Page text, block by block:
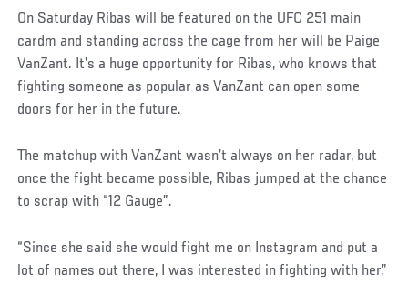
On Saturday Ribas will be featured on the UFC 251 main
cardm and standing across the cage from her will be Paige
VanZant. It’s a huge opportunity for Ribas, who knows that
fighting someone as popular as VanZant can open some
doors for her in the future.
Social
Post
The matchup with VanZant wasn’t always on her radar, but
once the fight became possible, Ribas jumped at the chance
to scrap with “12 Gauge”.
“Since she said she would fight me on Instagram and put a
lot of names out there, I was interested in fighting with her,”